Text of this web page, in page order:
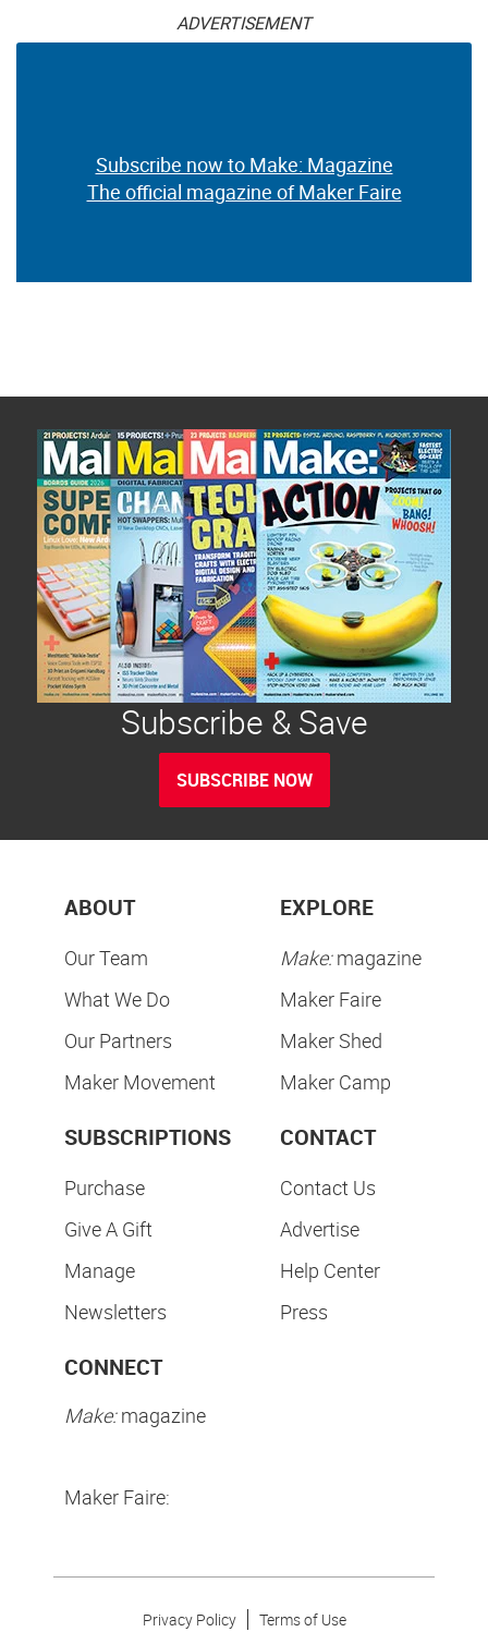
ADVERTISEMENT
Subscribe now to Make: Magazine
The official magazine of Maker Faire
Subscribe & Save
SUBSCRIBE NOW
ABOUT
Our Team
What We Do
Our Partners
Maker Movement
EXPLORE
Make:magazine
Maker Faire
Maker Shed
Maker Camp
SUBSCRIPTIONS
Purchase
Give A Gift
Manage
Newsletters
CONTACT
Contact Us
Advertise
Help Center
Press
CONNECT
Make:magazine
Maker Faire:
Privacy Policy Terms of Use